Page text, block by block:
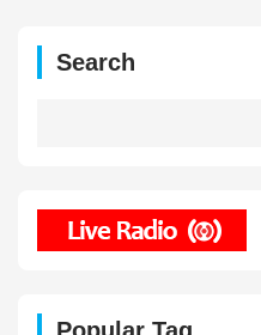
Search
Popular Tag